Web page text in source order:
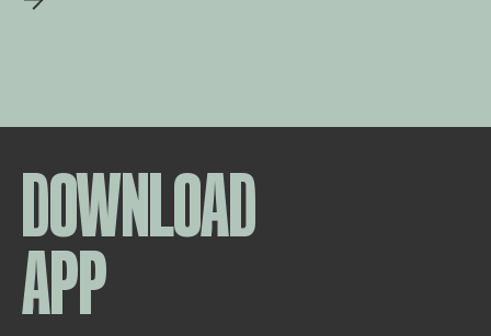
DOWNLOAD
APP